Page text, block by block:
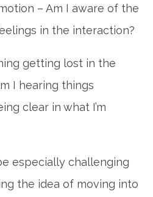
LIVING
– Am I aware of the
in the interaction?
getting lost in the
I hearing things
clear in what I’m
especially challenging
the idea of moving into